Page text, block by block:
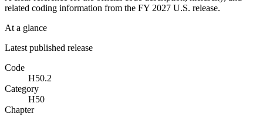
related coding information from the FY 2027 U.S. release.
At a glance
Latest published release
Code
H50.2
Category
H50
Chapter